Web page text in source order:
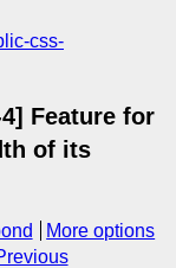
css-
Feature for
of its
More options